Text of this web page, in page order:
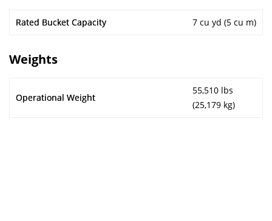
Rated Bucket Capacity 7 cu yd (5 cu m)
Weights
Operational Weight
55,510 lbs
(25,179 kg)